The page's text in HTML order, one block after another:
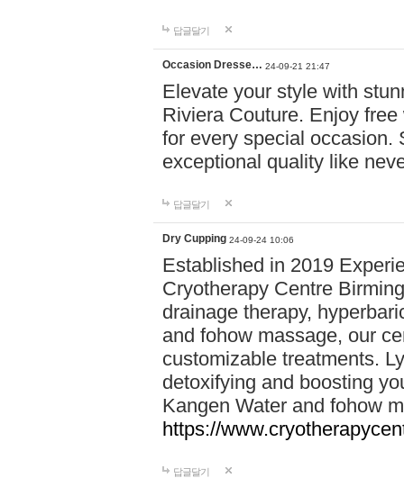
답글달기
Occasion Dresse… 24-09-21 21:47
Elevate your style with
Riviera Couture. Enjoy
for every special occasion.
exceptional quality like
답글달기
Dry Cupping 24-09-24 10:06
Established in 2019
Cryotherapy Centre
drainage therapy,
and fohow massage, our
customizable treatments.
detoxifying and boosting
Kangen Water and fohow
https://
답글달기